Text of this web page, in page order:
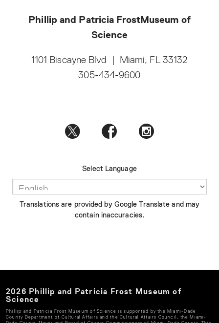
Phillip and Patricia FrostMuseum of
Science
1101 Biscayne Blvd
Miami, FL 33132
305-434-9600
Select Language
Translations are provided by Google Translate and may
contain inaccuracies.
2026 Phillip and Patricia Frost Museum of
Science
Phillip and Patricia Frost Museum of Science is supported by the Miami-Dade
County Department of Cultural Affairs and the Cultural Affairs Council, the Miami-